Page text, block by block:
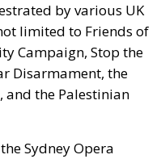
by various UK
limited to Friends of
Campaign, Stop the
Disarmament, the
the Palestinian
Sydney Opera